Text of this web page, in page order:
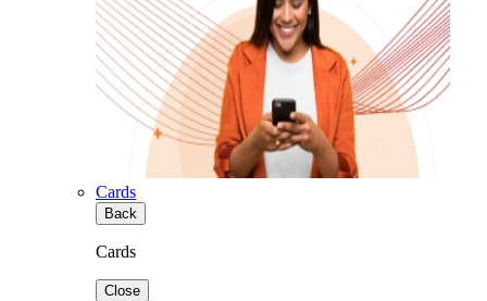
Cards
Back
Cards
Close